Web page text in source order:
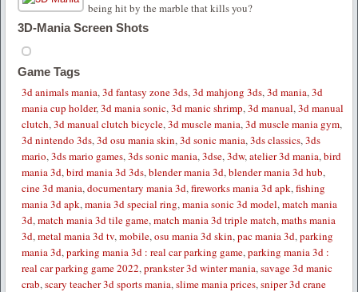
being hit by the marble that kills you?
3D-Mania Screen Shots
Game Tags
3d animals mania,3d fantasy zone 3ds,3d mahjong 3ds,3d mania,3d
mania cup holder,3d mania sonic,3d manic shrimp,3d manual,3d manual
clutch,3d manual clutch bicycle,3d muscle mania,3d muscle mania gym,
3d nintendo 3ds,3d osu mania skin,3d sonic mania,3ds classics,3ds
mario,3ds mario games,3ds sonic mania,3dse,3dw,atelier 3d mania,bird
mania 3d,bird mania 3d 3ds,blender mania 3d,blender mania 3d hub,
cine 3d mania,documentary mania 3d,fireworks mania 3d apk,fishing
mania 3d apk,mania 3d special ring,mania sonic 3d model,match mania
3d,match mania 3d tile game,match mania 3d triple match,maths mania
3d,metal mania 3d tv,mobile,osu mania 3d skin,pac mania 3d,parking
mania 3d,parking mania 3d : real car parking game,parking mania 3d :
real car parking game 2022,prankster 3d winter mania,savage 3d manic
crab,scary teacher 3d sports mania,slime mania prices,sniper 3d crane